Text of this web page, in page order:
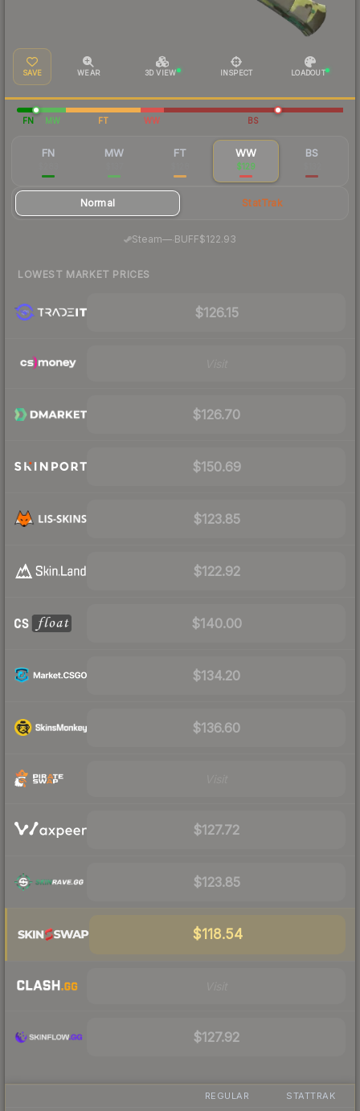
SAVE WEAR 3D VIEW INSPECT LOADOUT
FN MW FT WW BS
FN MW FT WW
$129
BS
Normal StatTrak
Steam— BUFF$122.93
LOWEST MARKET PRICES
$126.15
$126.70
$150.69
$123.85
$122.92
$140.00
$134.20
$136.60
$127.72
$123.85
$118.54
$127.92
REGULAR STATTRAK